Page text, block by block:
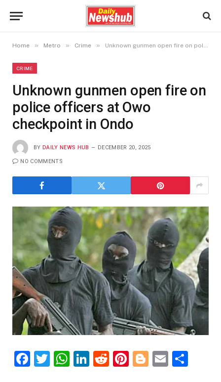
Home » Metro » Crime » Unknown gunmen open fire on police officers at Owo checkpoint in Ondo
CRIME
Unknown gunmen open fire on
police officers at Owo
checkpoint in Ondo
BY DAILY NEWS HUB DECEMBER 20, 2025
NO COMMENTS
Facebook
Twitter
WhatsApp
LinkedIn
Reddit
Pinterest
Blogger
Email